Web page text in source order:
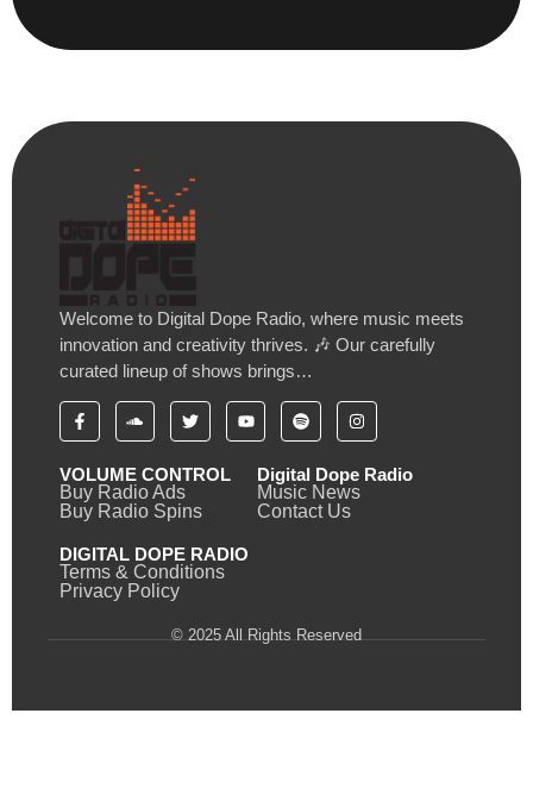
Welcome to Digital Dope Radio, where music meets
innovation and creativity thrives. 🎶 Our carefully
curated lineup of shows brings…
VOLUME CONTROL
Buy Radio Ads
Buy Radio Spins
Digital Dope Radio
Music News
Contact Us
DIGITAL DOPE RADIO
Terms & Conditions
Privacy Policy
© 2025 All Rights Reserved